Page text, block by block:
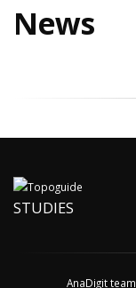
News
STUDIES
AnaDigit team